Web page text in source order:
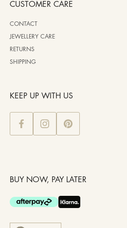
CUSTOMER CARE
CONTACT
JEWELLERY CARE
RETURNS
SHIPPING
KEEP UP WITH US
BUY NOW, PAY LATER